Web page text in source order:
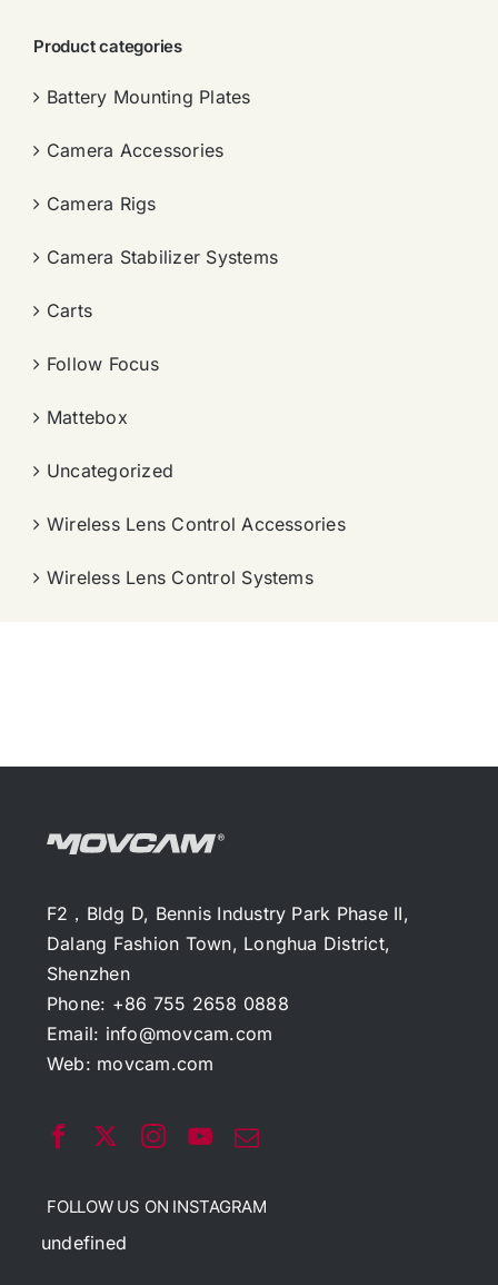
Product categories
Battery Mounting Plates
Camera Accessories
Camera Rigs
Camera Stabilizer Systems
Carts
Follow Focus
Mattebox
Uncategorized
Wireless Lens Control Accessories
Wireless Lens Control Systems
F2，Bldg D, Bennis Industry Park Phase II,
Dalang Fashion Town, Longhua District,
Shenzhen
Phone: +86 755 2658 0888
Email: info@movcam.com
Web: movcam.com
FOLLOW US ON INSTAGRAM
undefined